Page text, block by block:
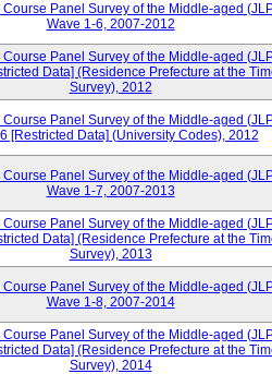
Panel Survey of the Middle-aged
Wave 1-6, 2007-2012
Panel Survey of the Middle-aged
Data] (Residence Prefecture at the
Survey), 2012
Panel Survey of the Middle-aged
[Restricted Data] (University Codes), 2012
Panel Survey of the Middle-aged
Wave 1-7, 2007-2013
Panel Survey of the Middle-aged
Data] (Residence Prefecture at the
Survey), 2013
Panel Survey of the Middle-aged
Wave 1-8, 2007-2014
Panel Survey of the Middle-aged
Data] (Residence Prefecture at the
Survey), 2014